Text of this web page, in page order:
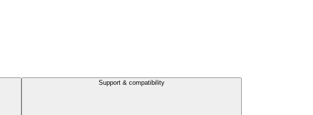
Support & compatibility